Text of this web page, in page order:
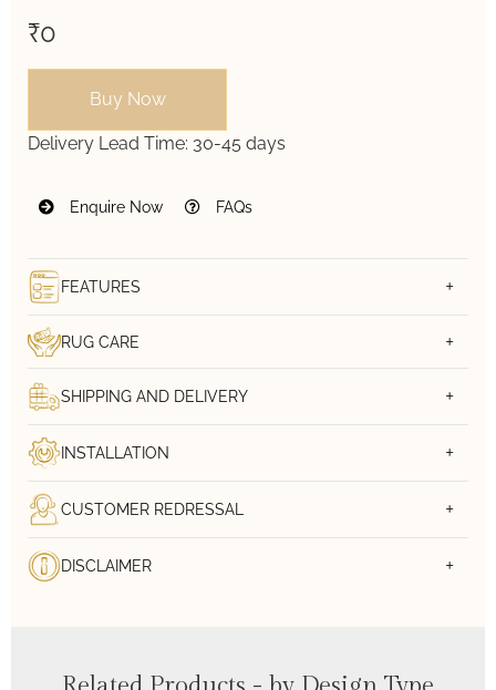
₹0
Buy Now
Delivery Lead Time: 30-45 days
Enquire Now FAQs
FEATURES
RUG CARE
SHIPPING AND DELIVERY
INSTALLATION
CUSTOMER REDRESSAL
DISCLAIMER